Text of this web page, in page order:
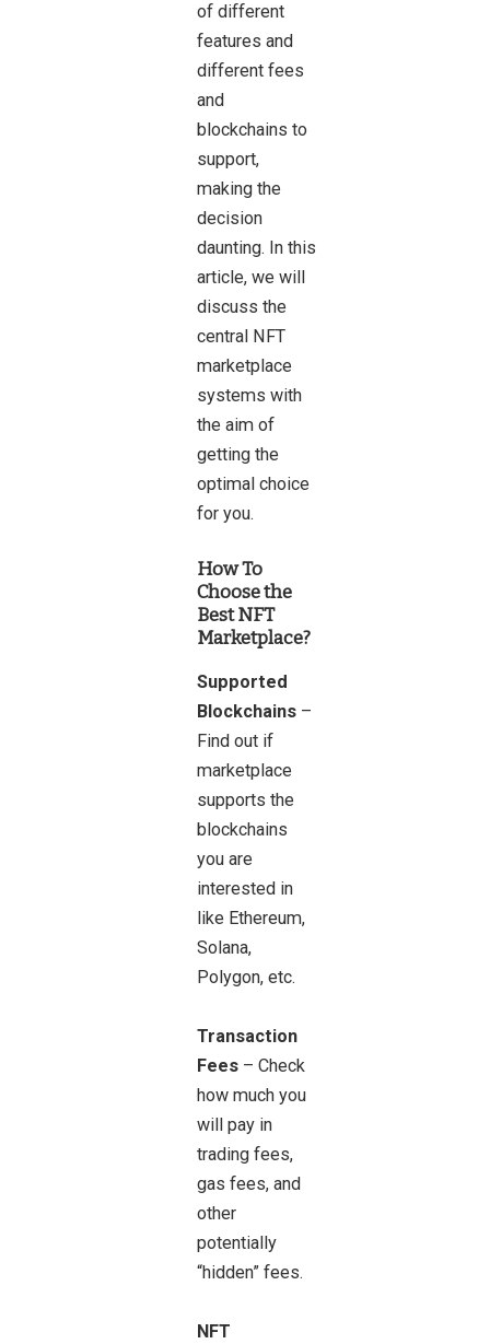
of different
features and
different fees
and
blockchains to
support,
making the
decision
daunting. In this
article, we will
discuss the
central NFT
marketplace
systems with
the aim of
getting the
optimal choice
for you.
How To
Choose the
Best NFT
Marketplace?
Supported
Blockchains –
Find out if
marketplace
supports the
blockchains
you are
interested in
like Ethereum,
Solana,
Polygon, etc.
Transaction
Fees – Check
how much you
will pay in
trading fees,
gas fees, and
other
potentially
“hidden” fees.
NFT